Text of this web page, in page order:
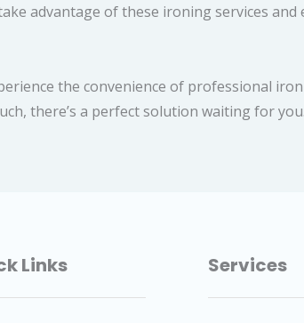
advantage of these ironing services
the convenience of professional
there’s a perfect solution waiting for you.
Links Services